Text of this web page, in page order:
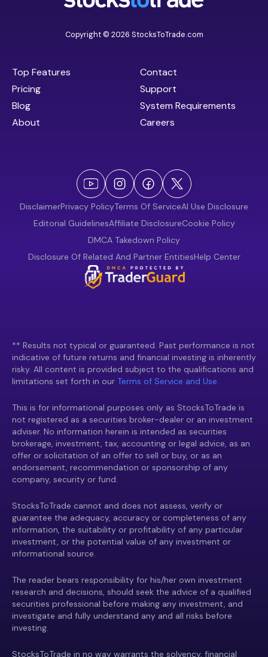
Copyright © 2026 StocksToTrade.com
Top Features
Pricing
Blog
About
Contact
Support
System Requirements
Careers
DisclaimerPrivacy PolicyTerms Of ServiceAI Use Disclosure
Editorial GuidelinesAffiliate DisclosureCookie Policy
DMCA Takedown Policy
Disclosure Of Related And Partner EntitiesHelp Center
** Results not typical or guaranteed. Past performance is not
indicative of future returns and financial investing is inherently
risky. All content is provided subject to the qualifications and
limitations set forth in our Terms of Service and Use.
This is for informational purposes only as StocksToTrade is
not registered as a securities broker-dealer or an investment
adviser. No information herein is intended as securities
brokerage, investment, tax, accounting or legal advice, as an
offer or solicitation of an offer to sell or buy, or as an
endorsement, recommendation or sponsorship of any
company, security or fund.
StocksToTrade cannot and does not assess, verify or
guarantee the adequacy, accuracy or completeness of any
information, the suitability or profitability of any particular
investment, or the potential value of any investment or
informational source.
The reader bears responsibility for his/her own investment
research and decisions, should seek the advice of a qualified
securities professional before making any investment, and
investigate and fully understand any and all risks before
investing.
StocksToTrade in no way warrants the solvency, financial